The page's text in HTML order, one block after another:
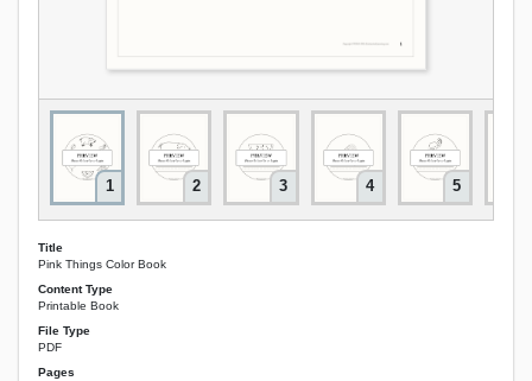
1 2 3 4 5
Title
Pink Things Color Book
Content Type
Printable Book
File Type
PDF
Pages